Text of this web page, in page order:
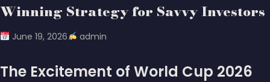
Winning Strategy for Savvy Investors
June 19, 2026 admin
The Excitement of World Cup 2026